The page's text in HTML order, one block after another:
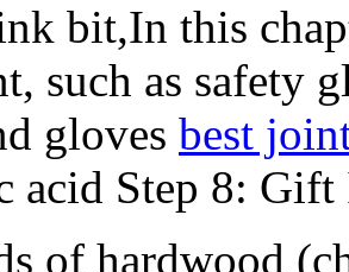
bit,In this
such as safety
gloves best
acid Step 8:
of hardwood